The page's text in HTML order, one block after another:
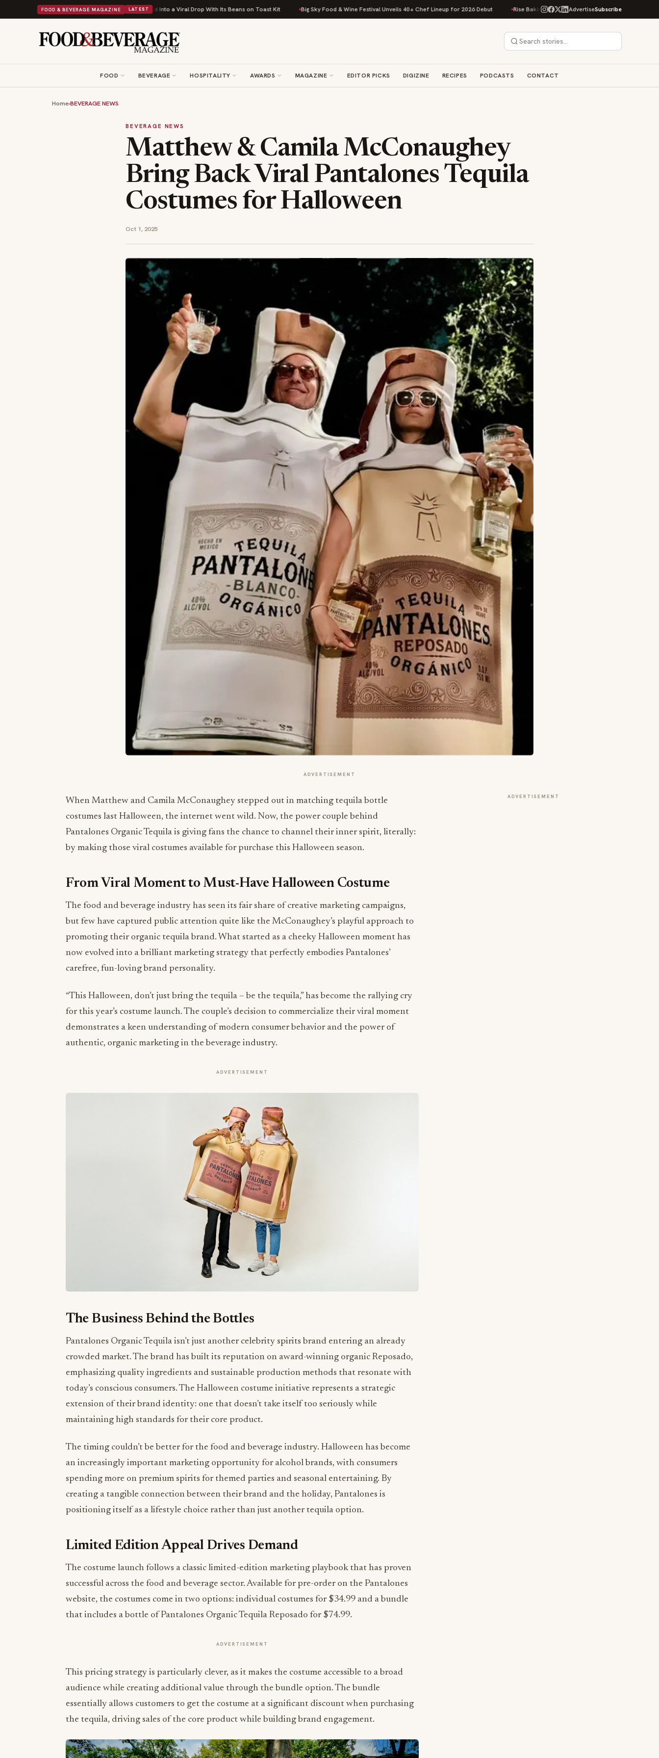
FOOD & BEVERAGE MAGAZINE LATEST
Beans Turns British Comfort Food Into a Viral Drop With Its Beans on Toast Kit Big Sky Food & Wine Festival Unveils 40+ Chef Lineup for 2026 Debut Rise Baking Company Acquires Jimmy's Gourmet Bakery to Expand
AdvertiseSubscribe
FOOD BEVERAGE HOSPITALITY AWARDS MAGAZINE EDITOR PICKS DIGIZINE RECIPES PODCASTS CONTACT
Home›BEVERAGE NEWS
BEVERAGE NEWS
Matthew & Camila McConaughey
Bring Back Viral Pantalones Tequila
Costumes for Halloween
Oct 1, 2025
ADVERTISEMENT
When Matthew and Camila McConaughey stepped out in matching tequila bottle
costumes last Halloween, the internet went wild. Now, the power couple behind
Pantalones Organic Tequila is giving fans the chance to channel their inner spirit, literally:
by making those viral costumes available for purchase this Halloween season.
From Viral Moment to Must-Have Halloween Costume
The food and beverage industry has seen its fair share of creative marketing campaigns,
but few have captured public attention quite like the McConaughey’s playful approach to
promoting their organic tequila brand. What started as a cheeky Halloween moment has
now evolved into a brilliant marketing strategy that perfectly embodies Pantalones’
carefree, fun-loving brand personality.
“This Halloween, don’t just bring the tequila – be the tequila,” has become the rallying cry
for this year’s costume launch. The couple’s decision to commercialize their viral moment
demonstrates a keen understanding of modern consumer behavior and the power of
authentic, organic marketing in the beverage industry.
ADVERTISEMENT
The Business Behind the Bottles
Pantalones Organic Tequila isn’t just another celebrity spirits brand entering an already
crowded market. The brand has built its reputation on award-winning organic Reposado,
emphasizing quality ingredients and sustainable production methods that resonate with
today’s conscious consumers. The Halloween costume initiative represents a strategic
extension of their brand identity: one that doesn’t take itself too seriously while
maintaining high standards for their core product.
The timing couldn’t be better for the food and beverage industry. Halloween has become
an increasingly important marketing opportunity for alcohol brands, with consumers
spending more on premium spirits for themed parties and seasonal entertaining. By
creating a tangible connection between their brand and the holiday, Pantalones is
positioning itself as a lifestyle choice rather than just another tequila option.
Limited Edition Appeal Drives Demand
The costume launch follows a classic limited-edition marketing playbook that has proven
successful across the food and beverage sector. Available for pre-order on the Pantalones
website, the costumes come in two options: individual costumes for $34.99 and a bundle
that includes a bottle of Pantalones Organic Tequila Reposado for $74.99.
ADVERTISEMENT
This pricing strategy is particularly clever, as it makes the costume accessible to a broad
audience while creating additional value through the bundle option. The bundle
essentially allows customers to get the costume at a significant discount when purchasing
the tequila, driving sales of the core product while building brand engagement.
ADVERTISEMENT